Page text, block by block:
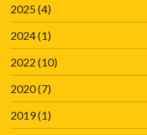
2025(4)
2024(1)
2022 (10)
2020(7)
2019(1)